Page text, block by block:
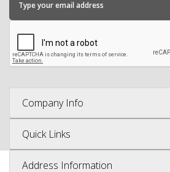
Company Info
Quick Links
Address Information